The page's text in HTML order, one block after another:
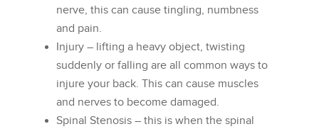
nerve, this can cause tingling, numbness
and pain.
Injury – lifting a heavy object, twisting
suddenly or falling are all common ways to
injure your back. This can cause muscles
and nerves to become damaged.
Spinal Stenosis – this is when the spinal